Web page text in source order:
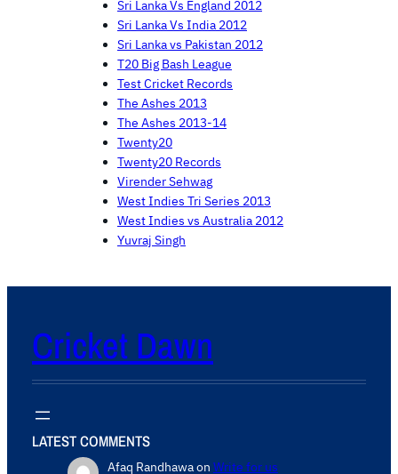
Sri Lanka Vs England 2012
Sri Lanka Vs India 2012
Sri Lanka vs Pakistan 2012
T20 Big Bash League
Test Cricket Records
The Ashes 2013
The Ashes 2013-14
Twenty20
Twenty20 Records
Virender Sehwag
West Indies Tri Series 2013
West Indies vs Australia 2012
Yuvraj Singh
Cricket Dawn
LATEST COMMENTS
Afaq Randhawaon Write for us